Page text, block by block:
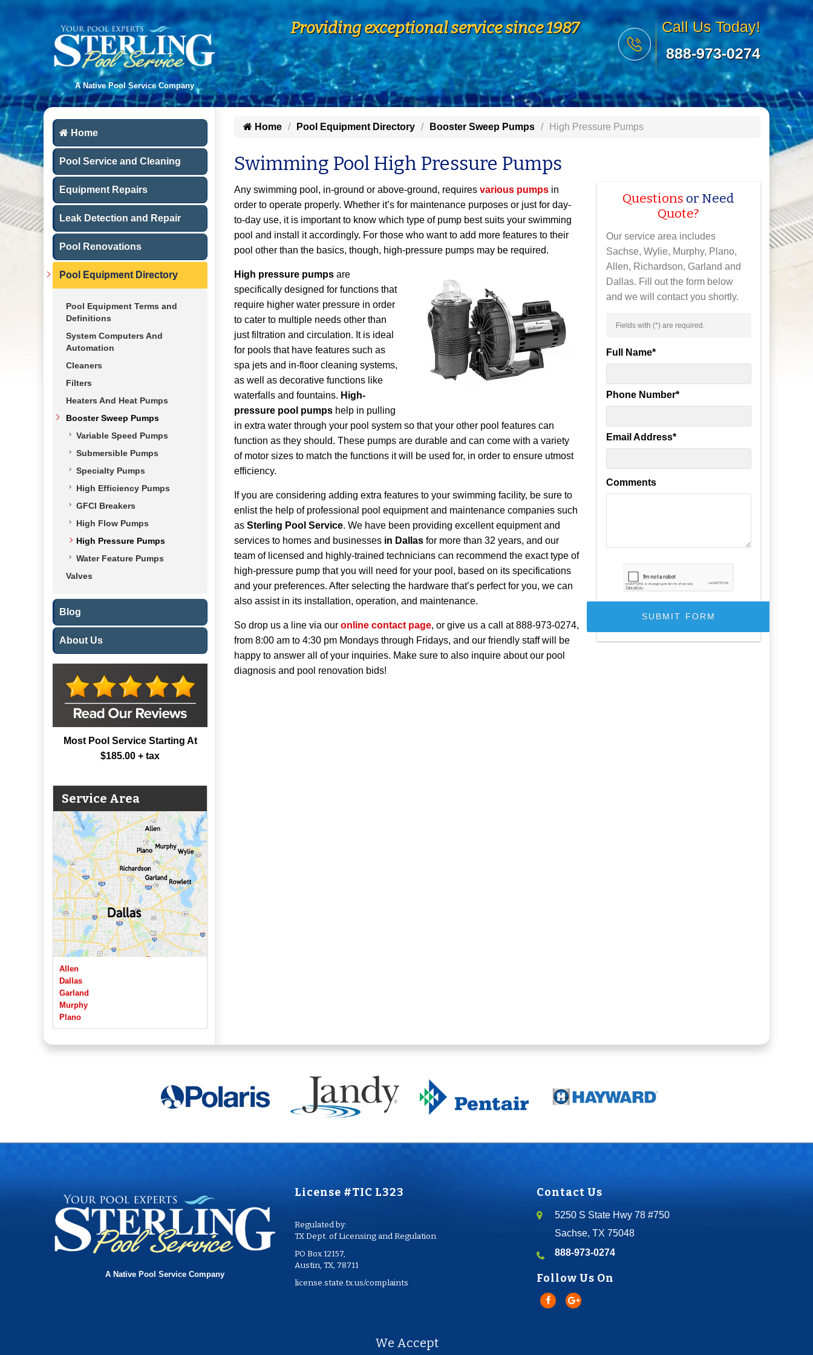
A Native Pool Service Company
Providing exceptional service since 1987
Call Us Today!
888-973-0274
Home
Pool Service and Cleaning
Equipment Repairs
Leak Detection and Repair
Pool Renovations
Pool Equipment Directory
Pool Equipment Terms and
Definitions
System Computers And
Automation
Cleaners
Filters
Heaters And Heat Pumps
Booster Sweep Pumps
Variable Speed Pumps
Submersible Pumps
Specialty Pumps
High Efficiency Pumps
GFCI Breakers
High Flow Pumps
High Pressure Pumps
Water Feature Pumps
Valves
Blog
About Us
Most Pool Service Starting At
$185.00 + tax
Service Area
Allen
Dallas
Garland
Murphy
Plano
Richardson
Home Pool Equipment Directory Booster Sweep Pumps High Pressure Pumps
Swimming Pool High Pressure Pumps
Any swimming pool, in-ground or above-ground, requires various pumps in
order to operate properly. Whether it’s for maintenance purposes or just for day-
to-day use, it is important to know which type of pump best suits your swimming
pool and install it accordingly. For those who want to add more features to their
pool other than the basics, though, high-pressure pumps may be required.
High pressure pumps are
specifically designed for functions that
require higher water pressure in order
to cater to multiple needs other than
just filtration and circulation. It is ideal
for pools that have features such as
spa jets and in-floor cleaning systems,
as well as decorative functions like
waterfalls and fountains. High-
pressure pool pumps help in pulling
in extra water through your pool system so that your other pool features can
function as they should. These pumps are durable and can come with a variety
of motor sizes to match the functions it will be used for, in order to ensure utmost
efficiency.
If you are considering adding extra features to your swimming facility, be sure to
enlist the help of professional pool equipment and maintenance companies such
as Sterling Pool Service. We have been providing excellent equipment and
services to homes and businesses in Dallas for more than 32 years, and our
team of licensed and highly-trained technicians can recommend the exact type of
high-pressure pump that you will need for your pool, based on its specifications
and your preferences. After selecting the hardware that’s perfect for you, we can
also assist in its installation, operation, and maintenance.
So drop us a line via our online contact page, or give us a call at 888-973-0274,
from 8:00 am to 4:30 pm Mondays through Fridays, and our friendly staff will be
happy to answer all of your inquiries. Make sure to also inquire about our pool
diagnosis and pool renovation bids!
Questions or Need
Quote?
Our service area includes
Sachse, Wylie, Murphy, Plano,
Allen, Richardson, Garland and
Dallas. Fill out the form below
and we will contact you shortly.
Fields with (*) are required.
Full Name*
Phone Number*
Email Address*
Comments
A Native Pool Service Company
License #TIC L323
Regulated by:
TX Dept. of Licensing and Regulation
PO Box 12157,
Austin, TX, 78711
license.state.tx.us/complaints
Contact Us
5250 S State Hwy 78 #750
Sachse, TX 75048
888-973-0274
Follow Us On
We Accept